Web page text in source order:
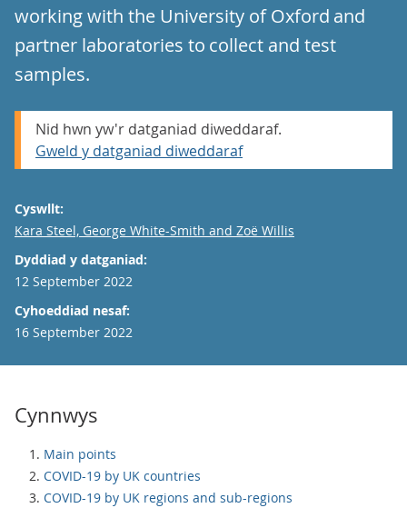
working with the University of Oxford and
partner laboratories to collect and test
samples.
Nid hwn yw'r datganiad diweddaraf.
Gweld y datganiad diweddaraf
Cyswllt:
Email
Kara Steel, George White-Smith and Zoë Willis
Dyddiad y datganiad:
12 September 2022
Cyhoeddiad nesaf:
16 September 2022
Cynnwys
Main points
COVID-19 by UK countries
COVID-19 by UK regions and sub-regions